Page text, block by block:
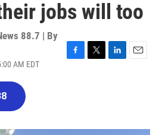
jobs will too
88.7 | By
AM EDT
o
r
I